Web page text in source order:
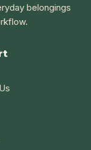
belongings